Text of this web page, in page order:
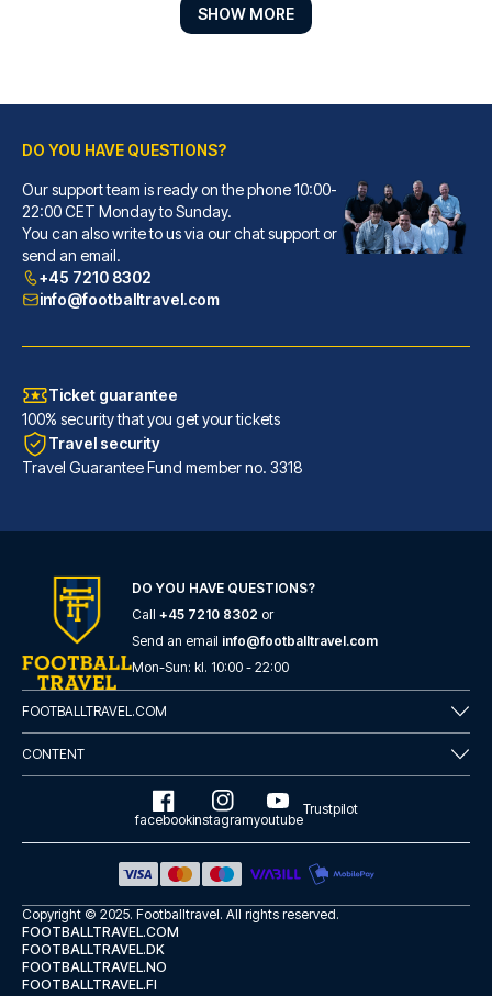
Lancaster Hotel
With a stay at Lancaster Hotel...
READ MORE
Hotel Gran Duca Di York
A stay at Hotel Gran Duca Di Y...
READ MORE
SHOW MORE
DO YOU HAVE QUESTIONS?
Our support team is ready on the phone 10:00-
22:00 CET Monday to Sunday.
You can also write to us via our chat support or
send an email.
+45 7210 8302
info@footballtravel.com
Ticket guarantee
100% security that you get your tickets
Travel security
Travel Guarantee Fund member no. 3318
DO YOU HAVE QUESTIONS?
Call +45 7210 8302 or
Send an email info@footballtravel.com
Mon-Sun: kl. 10:00 - 22:00
FOOTBALLTRAVEL.COM
CONTENT
facebookinstagramyoutube
Trustpilot
Copyright © 2025. Footballtravel. All rights reserved.
FOOTBALLTRAVEL.COM
FOOTBALLTRAVEL.DK
FOOTBALLTRAVEL.NO
FOOTBALLTRAVEL.FI